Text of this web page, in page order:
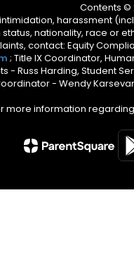
Contents ©
harassment
nationality, race or
contact: Equity
; Title IX Coordinator,
- Russ Harding, Student
- Wendy
more information